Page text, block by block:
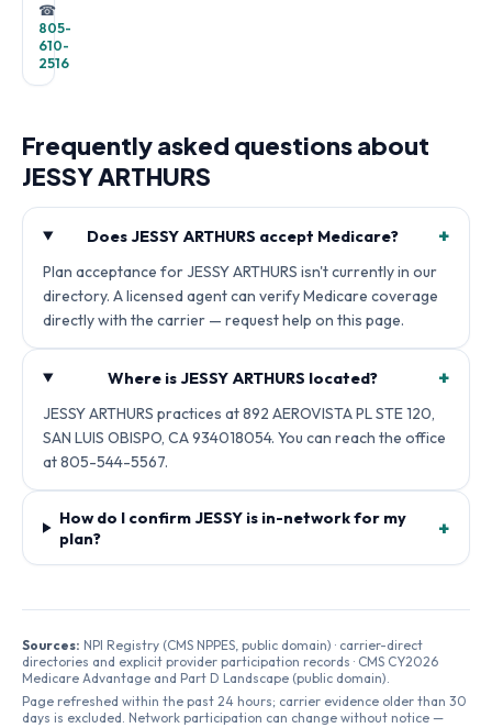
☎
805-
610-
2516
Frequently asked questions about
JESSY ARTHURS
Does JESSY ARTHURS accept Medicare? +
Plan acceptance for JESSY ARTHURS isn't currently in our
directory. A licensed agent can verify Medicare coverage
directly with the carrier — request help on this page.
Where is JESSY ARTHURS located? +
JESSY ARTHURS practices at 892 AEROVISTA PL STE 120,
SAN LUIS OBISPO, CA 934018054. You can reach the office
at 805-544-5567.
How do I confirm JESSY is in-network for my
plan?
+
Sources: NPI Registry (CMS NPPES, public domain) · carrier-direct
directories and explicit provider participation records · CMS CY2026
Medicare Advantage and Part D Landscape (public domain).
Page refreshed within the past 24 hours; carrier evidence older than 30
days is excluded. Network participation can change without notice —